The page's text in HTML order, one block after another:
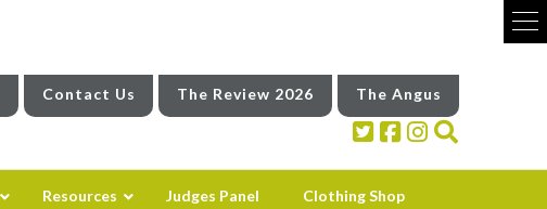
Contact Us The Review 2026 The Angus
Resources Judges Panel Clothing Shop